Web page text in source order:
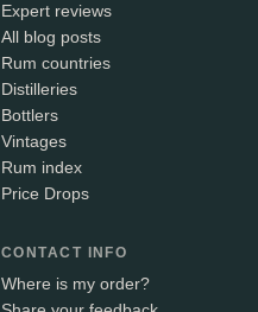
Expert reviews
All blog posts
Rum countries
Distilleries
Bottlers
Vintages
Rum index
Price Drops
CONTACT INFO
Where is my order?